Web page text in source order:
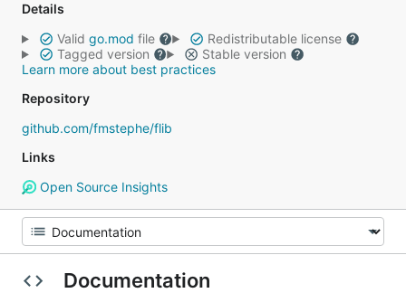
Details
Valid go.mod file
Redistributable license
Tagged version
Stable version
Learn more about best practices
Repository
github.com/fmstephe/flib
Links
Open Source Insights
Documentation